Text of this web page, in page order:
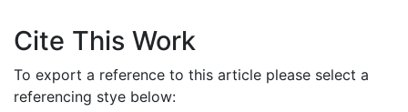
Cite This Work
To export a reference to this article please select a
referencing stye below: